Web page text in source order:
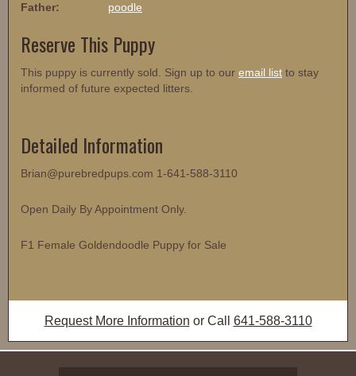
Father:
poodle
Reserve This Puppy
This puppy is currently sold. Sign up to our email list to stay
informed of future expected litters.
Detailed Information
Brian@purebredpups.com 1-641-588-3110
Open Daily By Appointment Only.
F1 Female Goldendoodle Puppy for Sale
Request More Information or Call 641-588-3110